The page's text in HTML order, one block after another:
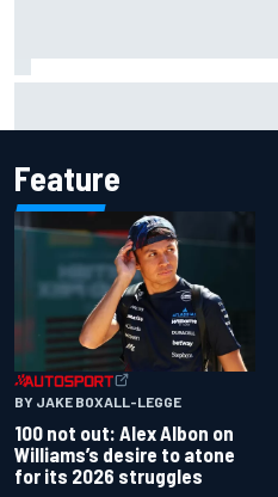
Feature
BY JAKE BOXALL-LEGGE
100 not out: Alex Albon on
Williams’s desire to atone
for its 2026 struggles